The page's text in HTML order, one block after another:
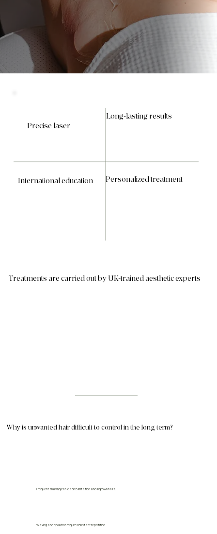
Precise laser
International education Personalized treatment
Long-lasting results
Treatments are carried out by UK-trained aesthetic experts
Why is unwanted hair difficult to control in the long term?
Frequent shaving can lead to irritation and ingrown hairs.
Waxing and epilation require constant repetition.